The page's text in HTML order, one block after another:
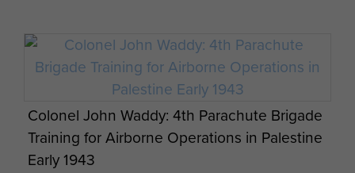
The British Army’s big guns have returned to
the STANTA ranges in Norfolk, 7 PARA RHA,
September 2013.
Colonel John Waddy: 4th Parachute Brigade
Training for Airborne Operations in Palestine
Early 1943